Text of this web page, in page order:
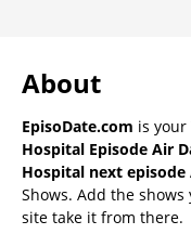
About
EpisoDate.com is your
Hospital Episode Air
Hospital next episode
Shows. Add the
site take it from there.